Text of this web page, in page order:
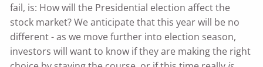
fail, is: How will the Presidential election affect the
stock market? We anticipate that this year will be no
different - as we move further into election season,
investors will want to know if they are making the right